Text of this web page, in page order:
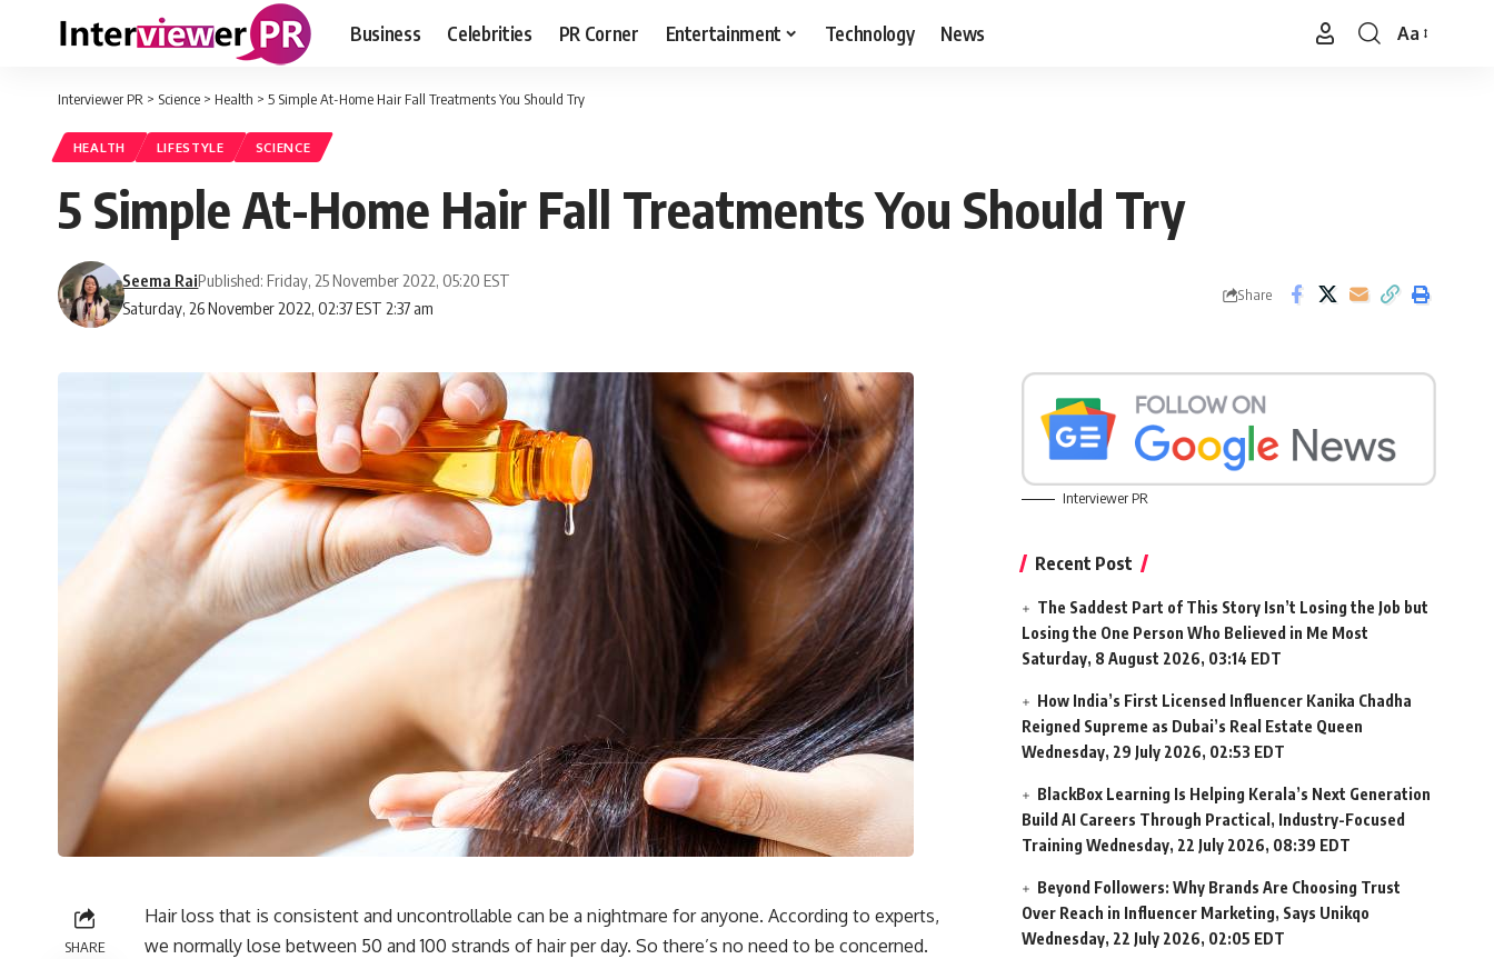
Business Celebrities PR Corner Entertainment Technology News
Font
Aa
Interviewer PR > Science > Health > 5 Simple At-Home Hair Fall Treatments You Should Try
HEALTH LIFESTYLE SCIENCE
5 Simple At-Home Hair Fall Treatments You Should Try
Saturday, 26 November 2022, 02:37 EST 2:37 am
Seema RaiPublished: Friday, 25 November 2022, 05:20 EST
Share
SHARE
Hair loss that is consistent and uncontrollable can be a nightmare for anyone. According to experts,
we normally lose between 50 and 100 strands of hair per day. So there’s no need to be concerned.
Interviewer PR
Recent Post
The Saddest Part of This Story Isn’t Losing the Job but
Losing the One Person Who Believed in Me Most
Saturday, 8 August 2026, 03:14 EDT
How India’s First Licensed Influencer Kanika Chadha
Reigned Supreme as Dubai’s Real Estate Queen
Wednesday, 29 July 2026, 02:53 EDT
BlackBox Learning Is Helping Kerala’s Next Generation
Build AI Careers Through Practical, Industry-Focused
Training Wednesday, 22 July 2026, 08:39 EDT
Beyond Followers: Why Brands Are Choosing Trust
Over Reach in Influencer Marketing, Says Unikqo
Wednesday, 22 July 2026, 02:05 EDT